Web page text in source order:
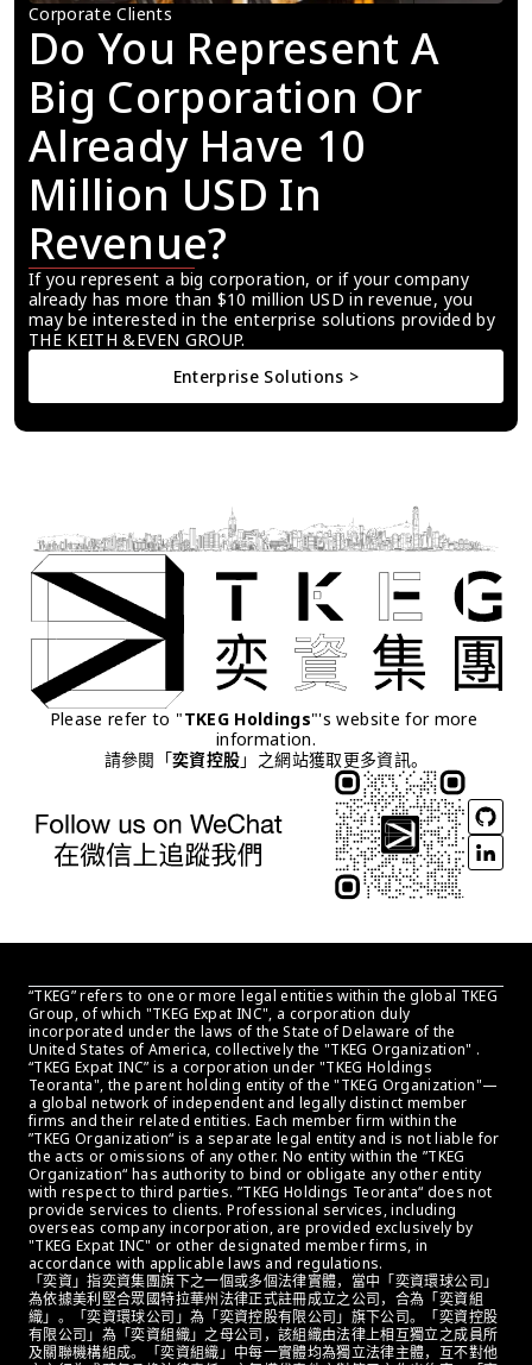
Corporate Clients
Do You Represent A
Big Corporation Or
Already Have 10
Million USD In
Revenue?
If you represent a big corporation, or if your company
already has more than $10 million USD in revenue, you
may be interested in the enterprise solutions provided by
THE KEITH &EVEN GROUP.
Enterprise Solutions >
Please refer to "TKEG Holdings"'s website for more
information.
請參閱「奕資控股」之網站獲取更多資訊。
“TKEG” refers to one or more legal entities within the global TKEG
Group, of which "TKEG Expat INC", a corporation duly
incorporated under the laws of the State of Delaware of the
United States of America, collectively the "TKEG Organization" .
“TKEG Expat INC” is a corporation under "TKEG Holdings
Teoranta", the parent holding entity of the "TKEG Organization"—
a global network of independent and legally distinct member
firms and their related entities. Each member firm within the
”TKEG Organization“ is a separate legal entity and is not liable for
the acts or omissions of any other. No entity within the ”TKEG
Organization“ has authority to bind or obligate any other entity
with respect to third parties. ”TKEG Holdings Teoranta“ does not
provide services to clients. Professional services, including
overseas company incorporation, are provided exclusively by
"TKEG Expat INC" or other designated member firms, in
accordance with applicable laws and regulations.
「奕資」指奕資集團旗下之一個或多個法律實體，當中「奕資環球公司」
為依據美利堅合眾國特拉華州法律正式註冊成立之公司，合為「奕資組
織」。「奕資環球公司」為「奕資控股有限公司」旗下公司。「奕資控股
有限公司」為「奕資組織」之母公司，該組織由法律上相互獨立之成員所
及關聯機構組成。「奕資組織」中每一實體均為獨立法律主體，互不對他